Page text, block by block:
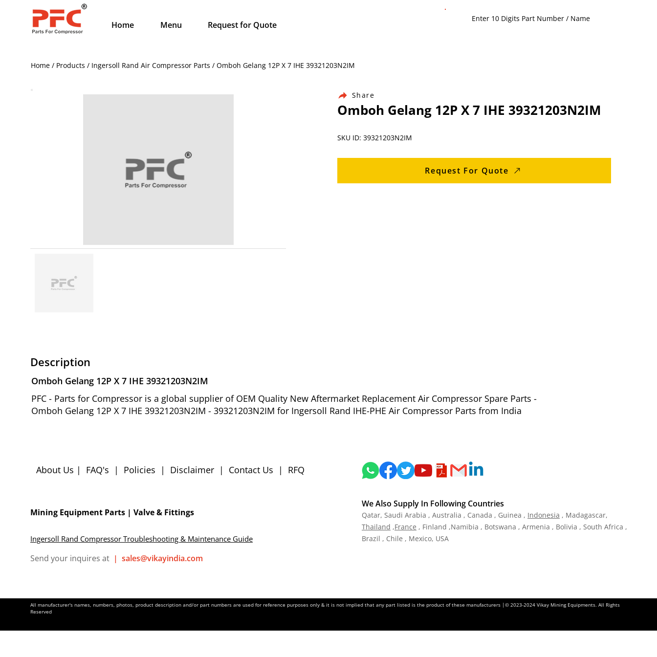
Home Menu Request for Quote
Home / Products / Ingersoll Rand Air Compressor Parts / Omboh Gelang 12P X 7 IHE 39321203N2IM
Share
Omboh Gelang 12P X 7 IHE 39321203N2IM
SKU ID: 39321203N2IM
Request For Quote
Description
Omboh Gelang 12P X 7 IHE 39321203N2IM
PFC - Parts for Compressor is a global supplier of OEM Quality New Aftermarket Replacement Air Compressor Spare Parts -
Omboh Gelang 12P X 7 IHE 39321203N2IM - 39321203N2IM for Ingersoll Rand IHE-PHE Air Compressor Parts from India
About Us | FAQ's | Policies | Disclaimer | Contact Us | RFQ
Mining Equipment Parts | Valve & Fittings
Ingersoll Rand Compressor Troubleshooting & Maintenance Guide
We Also Supply In Following Countries
Qatar, Saudi Arabia , Australia , Canada , Guinea , Indonesia , Madagascar,
Thailand ,France , Finland ,Namibia , Botswana , Armenia , Bolivia , South Africa ,
Brazil , Chile , Mexico, USA
Send your inquires at | sales@vikayindia.com
All manufacturer's names, numbers, photos, product description and/or part numbers are used for reference purposes only & it is not implied that any part listed is the product of these manufacturers |© 2023-2024 Vikay Mining Equipments. All Rights
Reserved